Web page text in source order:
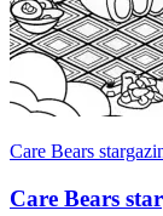
Care Bears
Care Bears